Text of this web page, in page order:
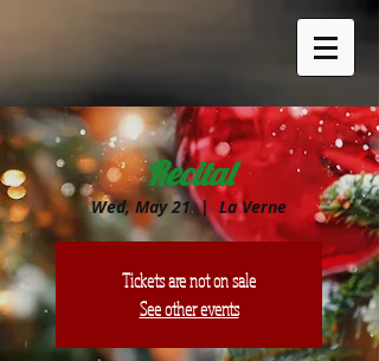
Recital
Wed, May 21
  |
La Verne
Tickets are not on sale
See other events